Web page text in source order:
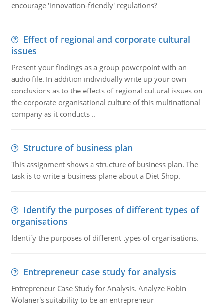
encourage ‘innovation-friendly' regulations?
Effect of regional and corporate cultural
issues
Present your findings as a group powerpoint with an
audio file. In addition individually write up your own
conclusions as to the effects of regional cultural issues on
the corporate organisational culture of this multinational
company as it conducts ..
Structure of business plan
This assignment shows a structure of business plan. The
task is to write a business plane about a Diet Shop.
Identify the purposes of different types of
organisations
Identify the purposes of different types of organisations.
Entrepreneur case study for analysis
Entrepreneur Case Study for Analysis. Analyze Robin
Wolaner's suitability to be an entrepreneur